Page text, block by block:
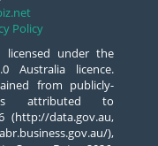
Policy
licensed under the
Australia licence.
from publicly-
is attributed to
(http://data.gov.au,
),